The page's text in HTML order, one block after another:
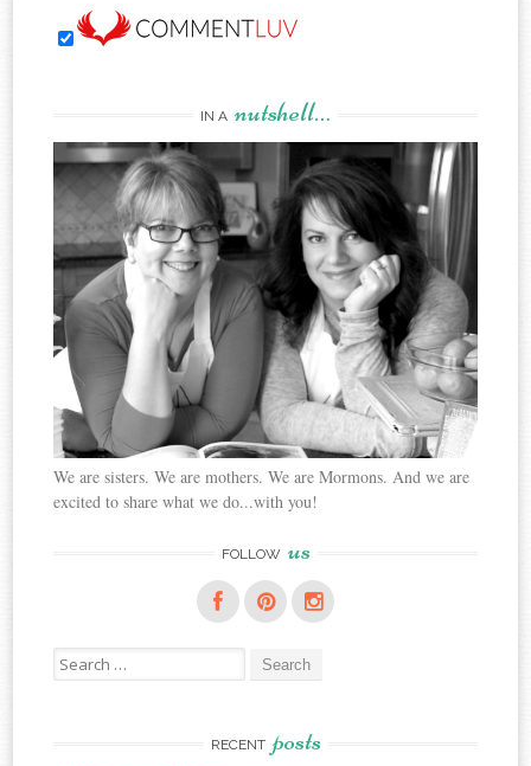
IN A nutshell…
We are sisters. We are mothers. We are Mormons. And we are
excited to share what we do...with you!
FOLLOW us
Search
for:
RECENT posts